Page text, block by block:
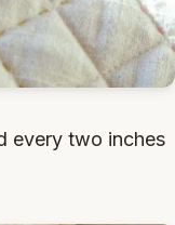
every two inches